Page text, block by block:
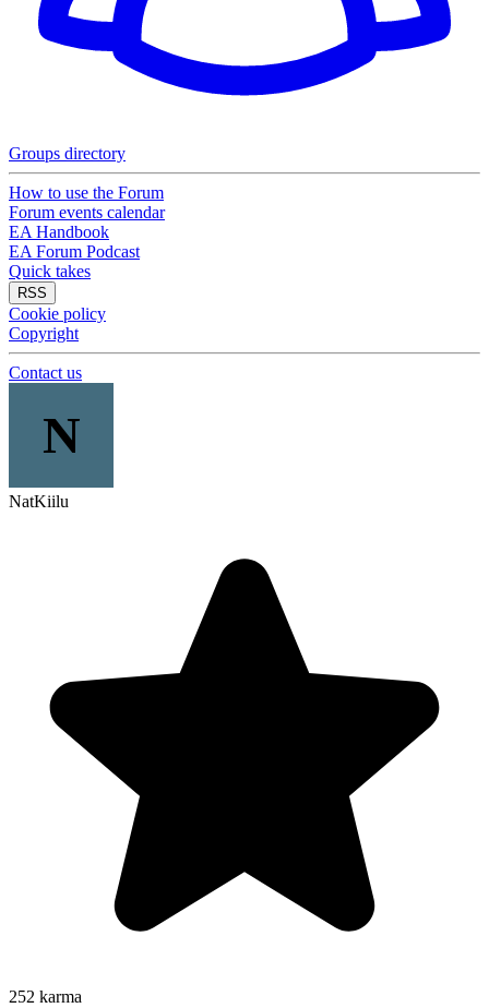
Groups directory
How to use the Forum
Forum events calendar
EA Handbook
EA Forum Podcast
Quick takes
RSS
Cookie policy
Copyright
Contact us
N
NatKiilu
252 karma